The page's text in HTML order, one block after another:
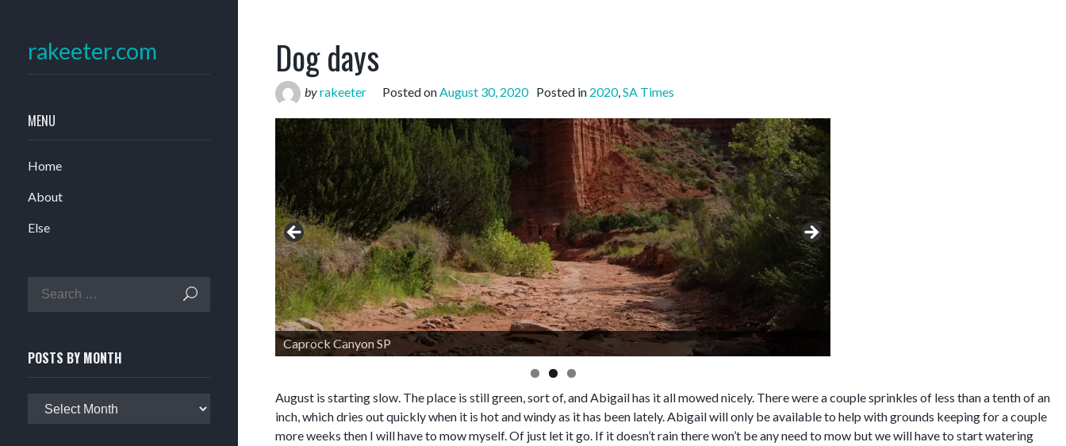
rakeeter.com
MENU
Home
About
Else
POSTS BY MONTH
Posts
Dog days
byrakeeter Posted onAugust 30, 2020 Posted in 2020,SA Times
Caprock Canyon SP
August is starting slow. The place is still green, sort of, and Abigail has it all mowed nicely. There were a couple sprinkles of less than a tenth of an
inch, which dries out quickly when it is hot and windy as it has been lately. Abigail will only be available to help with grounds keeping for a couple
more weeks then I will have to mow myself. Of just let it go. If it doesn’t rain there won’t be any need to mow but we will have to start watering